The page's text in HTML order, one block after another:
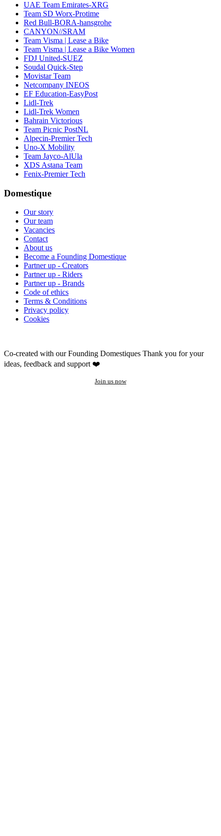
UAE Team Emirates-XRG
Team SD Worx-Protime
Red Bull-BORA-hansgrohe
CANYON//SRAM
Team Visma | Lease a Bike
Team Visma | Lease a Bike Women
FDJ United-SUEZ
Soudal Quick-Step
Movistar Team
Netcompany INEOS
EF Education-EasyPost
Lidl-Trek
Lidl-Trek Women
Bahrain Victorious
Team Picnic PostNL
Alpecin-Premier Tech
Uno-X Mobility
Team Jayco-AlUla
XDS Astana Team
Fenix-Premier Tech
Domestique
Our story
Our team
Vacancies
Contact
About us
Become a Founding Domestique
Partner up - Creators
Partner up - Riders
Partner up - Brands
Code of ethics
Terms & Conditions
Privacy policy
Cookies
Co-created with our Founding Domestiques Thank you for your
ideas, feedback and support ❤️
Join us now